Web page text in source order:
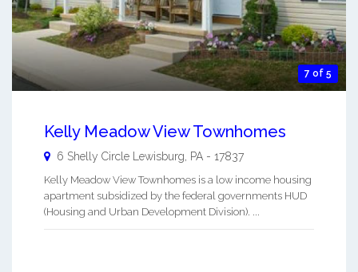
7 of 5
Kelly Meadow View Townhomes
6 Shelly Circle Lewisburg PA - 17837
Kelly Meadow View Townhomes is a low income housing
apartment subsidized by the federal governments HUD
(Housing and Urban Development Division). ...